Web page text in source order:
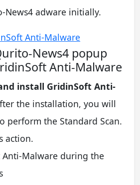
News4 adware initially.
Anti-Malware
News4 popup
Anti-Malware
install GridinSoft Anti-
the installation, you will
perform the Standard Scan.
action.